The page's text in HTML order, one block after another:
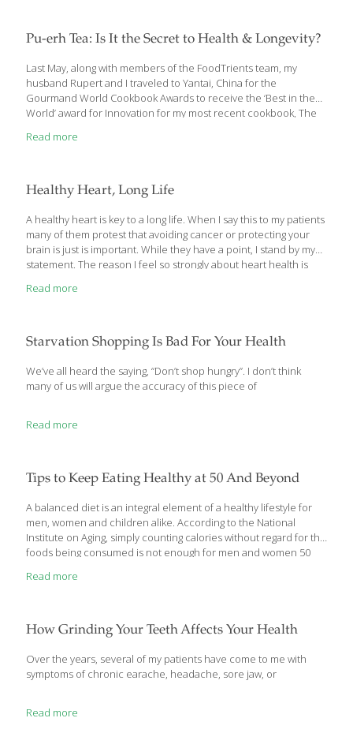
dangerous trend. He shows how the combination of a
genetically aligned diet and lifestyle, functional medicine, and a
lean, collaborative practice model can create a system that
better[…]
Pu-erh Tea: Is It the Secret to Health & Longevity?
Last May, along with members of the FoodTrients team, my
husband Rupert and I traveled to Yantai, China for the
Gourmand World Cookbook Awards to receive the ‘Best in the
World’ award for Innovation for my most recent cookbook, The
from around the World. Inspired by the Olympic Games and
the best food and wine books, printed or digital, as well as food
television shows. This year books from 211 countries competed
in […]
Read more
Healthy Heart, Long Life
A healthy heart is key to a long life. When I say this to my patients
many of them protest that avoiding cancer or protecting your
brain is just is important. While they have a point, I stand by my
statement. The reason I feel so strongly about heart health is
care of their hearts tend to avoid other deadly, chronic diseases
your overall health. And[…]
Read more
Starvation Shopping Is Bad For Your Health
We’ve all heard the saying, “Don’t shop hungry”. I don’t think
many of us will argue the accuracy of this piece of
Read more
Tips to Keep Eating Healthy at 50 And Beyond
A balanced diet is an integral element of a healthy lifestyle for
men, women and children alike. According to the National
Institute on Aging, simply counting calories without regard for the
foods being consumed is not enough for men and women 50
emphasizes the importance of choosing low-calorie foods that
provided those calories are coming from nutrient-rich foods.
When choosing foods to eat, the NIA recommends eating
Read more
How Grinding Your Teeth Affects Your Health
Over the years, several of my patients have come to me with
symptoms of chronic earache, headache, sore jaw, or
Read more